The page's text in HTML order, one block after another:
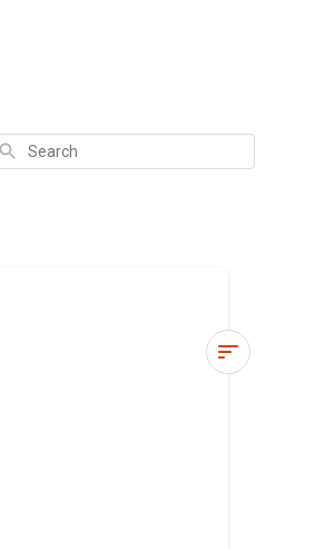
Search